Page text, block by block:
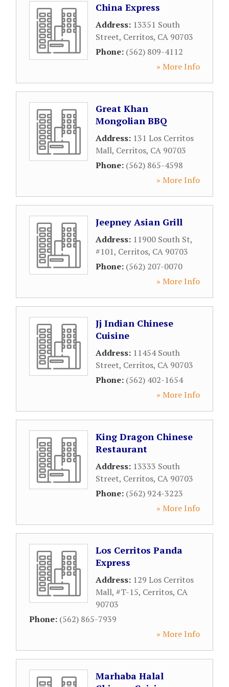
China Express
Address: 13351 South
Street, Cerritos, CA 90703
Phone: (562) 809-4112
» More Info
Great Khan
Mongolian BBQ
Address: 131 Los Cerritos
Mall, Cerritos, CA 90703
Phone: (562) 865-4598
» More Info
Jeepney Asian Grill
Address: 11900 South St,
#101, Cerritos, CA 90703
Phone: (562) 207-0070
» More Info
Jj Indian Chinese
Cuisine
Address: 11454 South
Street, Cerritos, CA 90703
Phone: (562) 402-1654
» More Info
King Dragon Chinese
Restaurant
Address: 13333 South
Street, Cerritos, CA 90703
Phone: (562) 924-3223
» More Info
Los Cerritos Panda
Express
Address: 129 Los Cerritos
Mall, #T-15, Cerritos, CA
90703
Phone: (562) 865-7939
» More Info
Marhaba Halal